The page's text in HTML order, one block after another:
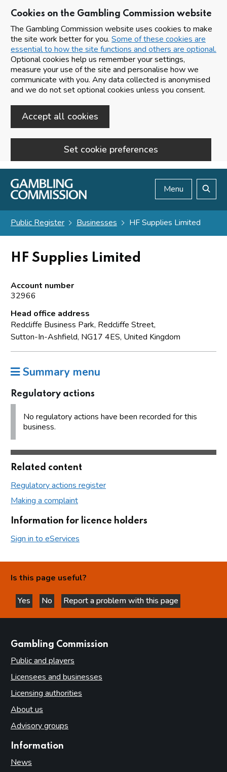
Cookies on the Gambling Commission website
The Gambling Commission website uses cookies to make
the site work better for you. Some of these cookies are
essential to how the site functions and others are optional.
Optional cookies help us remember your settings,
measure your use of the site and personalise how we
communicate with you. Any data collected is anonymised
and we do not set optional cookies unless you consent.
Accept all cookies
Set cookie preferences
Skip to main content
Menu
Public Register Businesses HF Supplies Limited
HF Supplies Limited
Account number
32966
Head office address
Redcliffe Business Park, Redcliffe Street,
Sutton-In-Ashfield, NG17 4ES, United Kingdom
Summary menu
Regulatory actions
No regulatory actions have been recorded for this
business.
Related content
Regulatory actions register
Making a complaint
Information for licence holders
Sign in to eServices
Is this page useful?
Yes
this page is helpful
No
this page is not helpful
Report a problem with this page
Gambling Commission
Public and players
Licensees and businesses
Licensing authorities
About us
Advisory groups
Information
News